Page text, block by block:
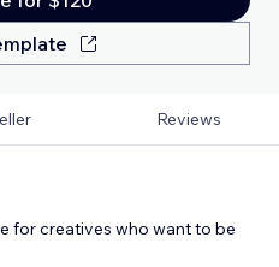
Reviews
for creatives who want to be